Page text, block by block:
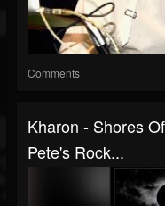
Comments
Kharon - Shores
Pete's Rock...